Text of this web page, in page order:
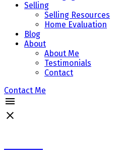
Selling
Selling Resources
Home Evaluation
Blog
About
About Me
Testimonials
Contact
Contact Me